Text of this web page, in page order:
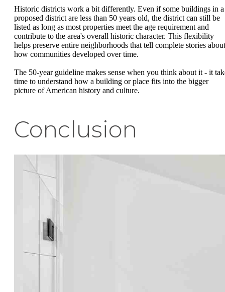
Historic districts work a bit differently. Even if some buildings in a
proposed district are less than 50 years old, the district can still be
listed as long as most properties meet the age requirement and
contribute to the area's overall historic character. This flexibility
helps preserve entire neighborhoods that tell complete stories about
how communities developed over time.
The 50-year guideline makes sense when you think about it - it
time to understand how a building or place fits into the bigger
picture of American history and culture.
Conclusion